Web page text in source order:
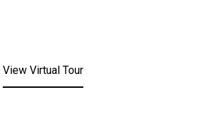
View Virtual Tour